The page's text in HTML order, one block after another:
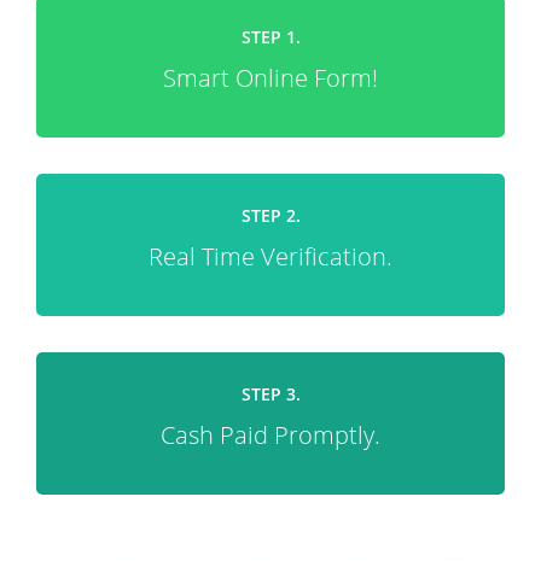
STEP 1.
Smart Online Form!
STEP 2.
Real Time Verification.
STEP 3.
Cash Paid Promptly.